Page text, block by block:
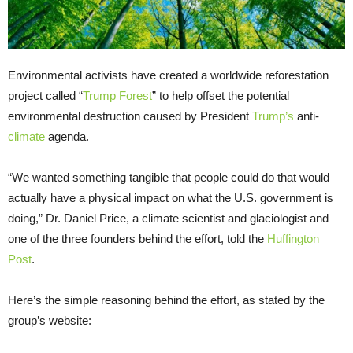
Environmental activists have created a worldwide reforestation
project called “Trump Forest” to help offset the potential
environmental destruction caused by President Trump’s anti-
climate agenda.
“We wanted something tangible that people could do that would
actually have a physical impact on what the U.S. government is
doing,” Dr. Daniel Price, a climate scientist and glaciologist and
one of the three founders behind the effort, told the Huffington
Post.
Here’s the simple reasoning behind the effort, as stated by the
group’s website: